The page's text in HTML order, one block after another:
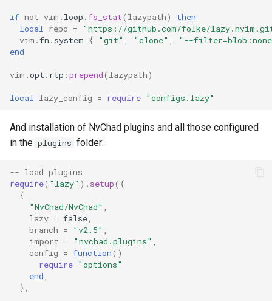
if not vim . loop .fs_stat( lazypath)
then
local
repo =
"https://github.com/folke/
vim .fn . system { "git" "clone"
"--
end
vim .opt . rtp :prepend( lazypath)
local lazy_config = require "configs.lazy"
And installation of NvChad plugins and all those configured
in the plugins folder:
-- load plugins
require( "lazy" ). setup({
{
"NvChad/NvChad"
lazy = false
branch = "v2.5"
import = "nvchad.plugins"
config = function()
require "options"
end
},